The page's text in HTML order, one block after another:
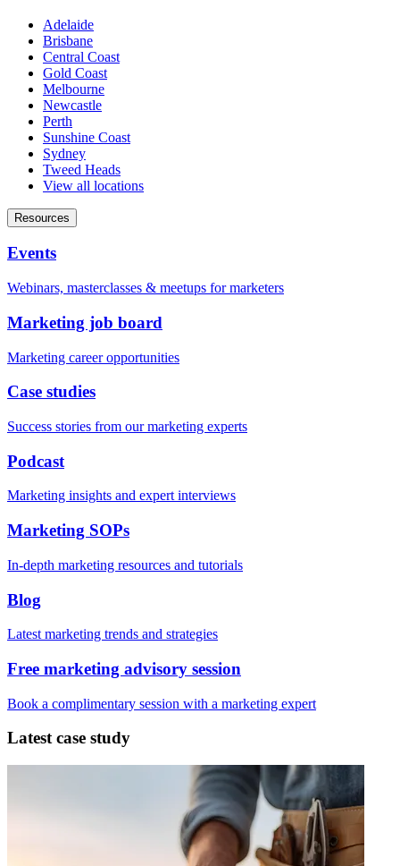
Adelaide
Brisbane
Central Coast
Gold Coast
Melbourne
Newcastle
Perth
Sunshine Coast
Sydney
Tweed Heads
View all locations
Resources
Events
Webinars, masterclasses & meetups for marketers
Marketing job board
Marketing career opportunities
Case studies
Success stories from our marketing experts
Podcast
Marketing insights and expert interviews
Marketing SOPs
In-depth marketing resources and tutorials
Blog
Latest marketing trends and strategies
Free marketing advisory session
Book a complimentary session with a marketing expert
Latest case study